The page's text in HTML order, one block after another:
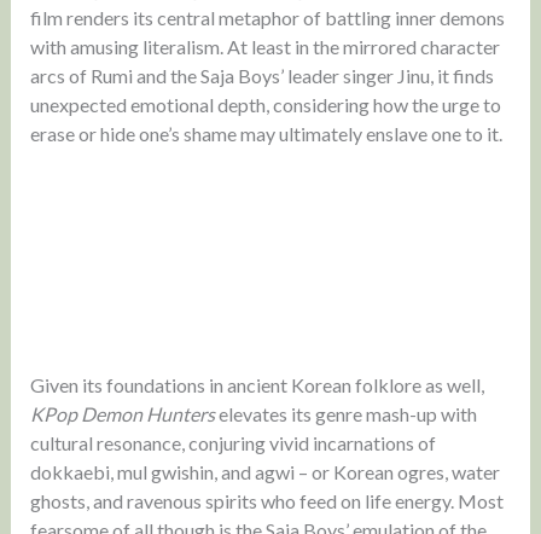
film renders its central metaphor of battling inner demons
with amusing literalism. At least in the mirrored character
arcs of Rumi and the Saja Boys’ leader singer Jinu, it finds
unexpected emotional depth, considering how the urge to
erase or hide one’s shame may ultimately enslave one to it.
Given its foundations in ancient Korean folklore as well,
KPop Demon Hunterselevates its genre mash-up with
cultural resonance, conjuring vivid incarnations of
dokkaebi, mul gwishin, and agwi – or Korean ogres, water
ghosts, and ravenous spirits who feed on life energy. Most